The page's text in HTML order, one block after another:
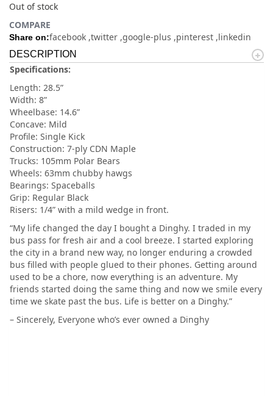
Out of stock
COMPARE
Share on:facebook twitter google-plus pinterest linkedin
DESCRIPTION
Specifications:
Length: 28.5”
Width: 8”
Wheelbase: 14.6”
Concave: Mild
Profile: Single Kick
Construction: 7-ply CDN Maple
Trucks: 105mm Polar Bears
Wheels: 63mm chubby hawgs
Bearings: Spaceballs
Grip: Regular Black
Risers: 1/4” with a mild wedge in front.
“My life changed the day I bought a Dinghy. I traded in my
bus pass for fresh air and a cool breeze. I started exploring
the city in a brand new way, no longer enduring a crowded
bus filled with people glued to their phones. Getting around
used to be a chore, now everything is an adventure. My
friends started doing the same thing and now we smile every
time we skate past the bus. Life is better on a Dinghy.”
– Sincerely, Everyone who’s ever owned a Dinghy